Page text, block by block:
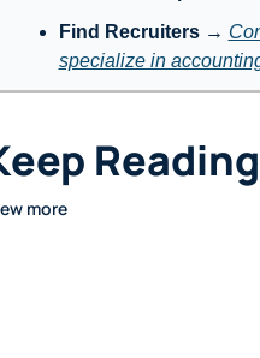
Find Recruiters →
specialize in
Reading
more